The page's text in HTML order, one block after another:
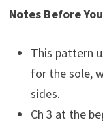
Notes Before
This pattern
for the sole,
sides.
Ch 3 at the